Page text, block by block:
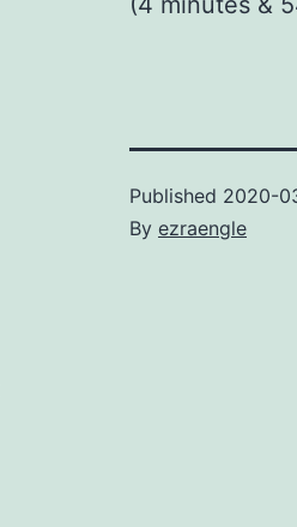
Published 2020-
By ezraengle